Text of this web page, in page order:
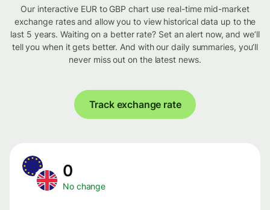
Our interactive EUR to GBP chart use real-time mid-market
exchange rates and allow you to view historical data up to the
last 5 years. Waiting on a better rate? Set an alert now, and we’ll
tell you when it gets better. And with our daily summaries, you’ll
never miss out on the latest news.
Track exchange rate
0
No change